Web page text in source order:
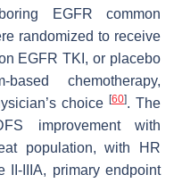
EGFR common
randomized to receive
EGFR TKI, or placebo
chemotherapy,
choice [60]. The
improvement with
population, with HR
II-IIIA, primary endpoint